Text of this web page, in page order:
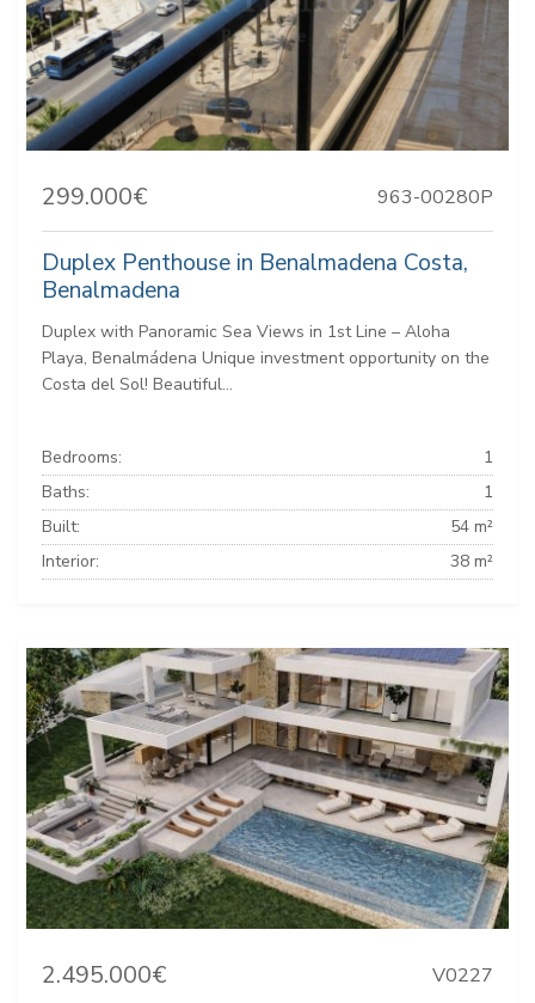
299.000€ 963-00280P
Duplex Penthouse in Benalmadena Costa,
Benalmadena
Duplex with Panoramic Sea Views in 1st Line – Aloha
Playa, Benalmádena Unique investment opportunity on the
Costa del Sol! Beautiful...
Bedrooms:
1
Baths:
1
Built:
54 m²
Interior:
38 m²
2.495.000€ V0227